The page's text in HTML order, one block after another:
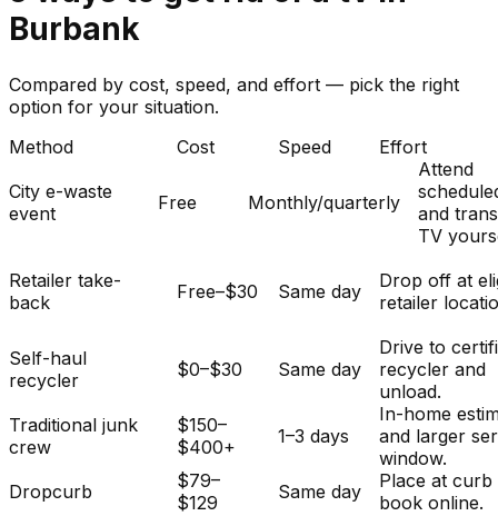
Burbank
Compared by cost, speed, and effort — pick the right
option for your situation.
Method
Cost Speed
Effort
City e-waste
event
Free Monthly/quarterly
Attend
and
TV
Retailer take-
back
Free–$30 Same day
Drop off at
retailer
Self-haul
recycler
$0–$30 Same day
Drive to
recycler and
unload.
Traditional junk
crew
$150–
$400+
1–3 days
In-home
and larger
window.
Dropcurb
$79–
$129
Same day
Place at curb
book online.